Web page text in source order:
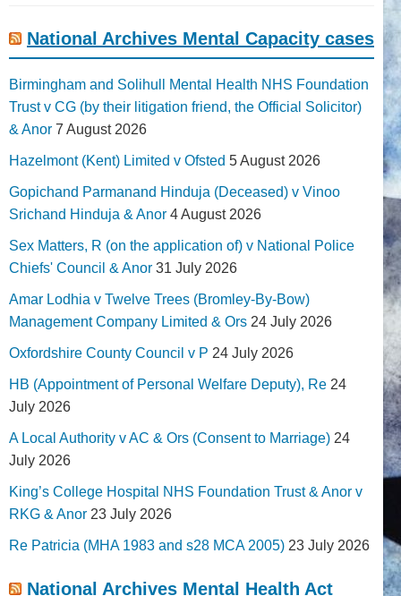
National Archives Mental Capacity cases
Birmingham and Solihull Mental Health NHS Foundation
Trust v CG (by their litigation friend, the Official Solicitor)
& Anor 7 August 2026
Hazelmont (Kent) Limited v Ofsted 5 August 2026
Gopichand Parmanand Hinduja (Deceased) v Vinoo
Srichand Hinduja & Anor 4 August 2026
Sex Matters, R (on the application of) v National Police
Chiefs' Council & Anor 31 July 2026
Amar Lodhia v Twelve Trees (Bromley-By-Bow)
Management Company Limited & Ors 24 July 2026
Oxfordshire County Council v P 24 July 2026
HB (Appointment of Personal Welfare Deputy), Re 24
July 2026
A Local Authority v AC & Ors (Consent to Marriage) 24
July 2026
King’s College Hospital NHS Foundation Trust & Anor v
RKG & Anor 23 July 2026
Re Patricia (MHA 1983 and s28 MCA 2005) 23 July 2026
National Archives Mental Health Act